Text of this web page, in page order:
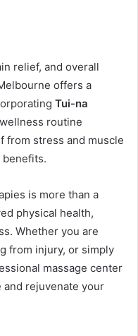
relief, and overall
offers a
Tui-na
routine
from stress and muscle
is more than a
physical health,
Whether you are
from injury, or simply
massage center
and rejuvenate your